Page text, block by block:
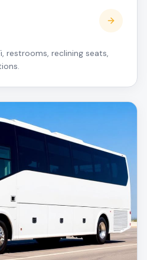
restrooms, reclining seats,